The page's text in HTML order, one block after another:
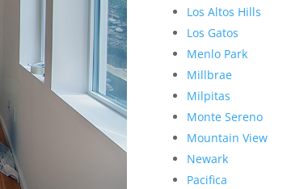
Los Altos Hills
Los Gatos
Menlo Park
Millbrae
Milpitas
Monte Sereno
Mountain View
Newark
Pacifica